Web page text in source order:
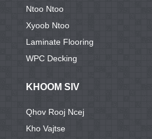
Ntoo Ntoo
Xyoob Ntoo
Laminate Flooring
WPC Decking
KHOOM SIV
Qhov Rooj Ncej
Kho Vajtse